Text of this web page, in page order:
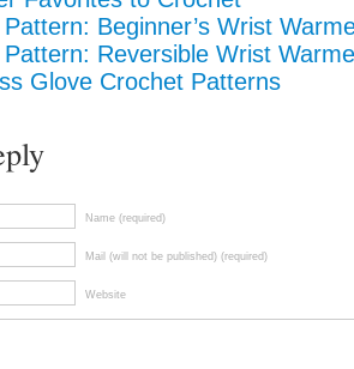
Beginner’s Wrist
Reversible Wrist
Glove Crochet Patterns
Name (required)
Mail (will not be published) (required)
Website